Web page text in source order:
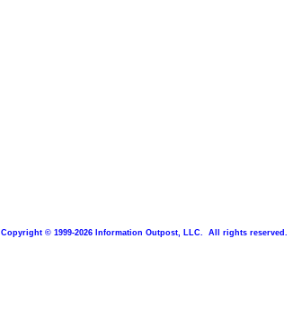
Copyright © 1999-2026 Information Outpost, LLC. All rights reserved.